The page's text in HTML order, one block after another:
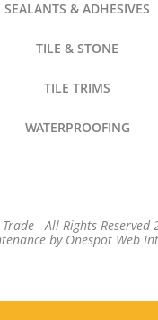
SEALANTS & ADHESIVES
TILE & STONE
TILE TRIMS
WATERPROOFING
- All Rights Reserved
by Onespot Web